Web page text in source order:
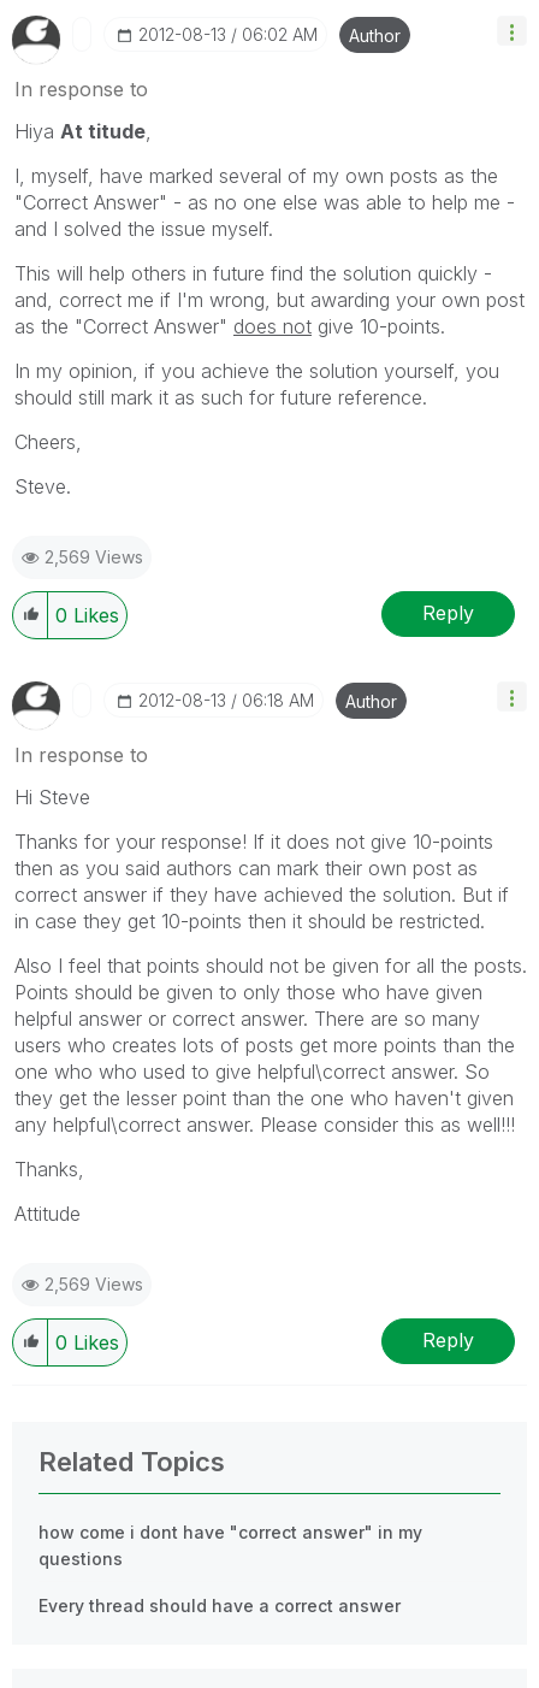
‎2012-08-13 06:02 AM Author
In response to
Hiya At titude
I, myself, have marked several of my own posts as the
"Correct Answer" - as no one else was able to help me -
and I solved the issue myself.
This will help others in future find the solution quickly -
and, correct me if I'm wrong, but awarding your own post
as the "Correct Answer" does not give 10-points.
In my opinion, if you achieve the solution yourself, you
should still mark it as such for future reference.
Cheers,
Steve.
2,569 Views
0 Likes Reply
‎2012-08-13 06:18 AM Author
In response to
Hi Steve
Thanks for your response! If it does not give 10-points
then as you said authors can mark their own post as
correct answer if they have achieved the solution. But if
in case they get 10-points then it should be restricted.
Also I feel that points should not be given for all the posts.
Points should be given to only those who have given
helpful answer or correct answer. There are so many
users who creates lots of posts get more points than the
one who who used to give helpful\correct answer. So
they get the lesser point than the one who haven't given
any helpful\correct answer. Please consider this as well!!!
Thanks,
Attitude
2,569 Views
0 Likes Reply
Related Topics
how come i dont have "correct answer" in my
questions
Every thread should have a correct answer